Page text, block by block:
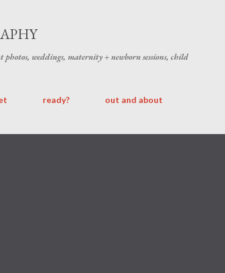
weddings, maternity + newborn sessions, child
ready? out and about